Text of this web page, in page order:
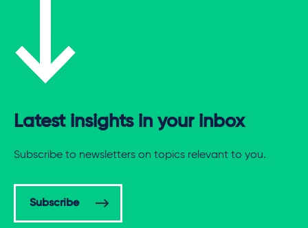
Latest insights in your inbox
Subscribe to newsletters on topics relevant to you.
Subscribe